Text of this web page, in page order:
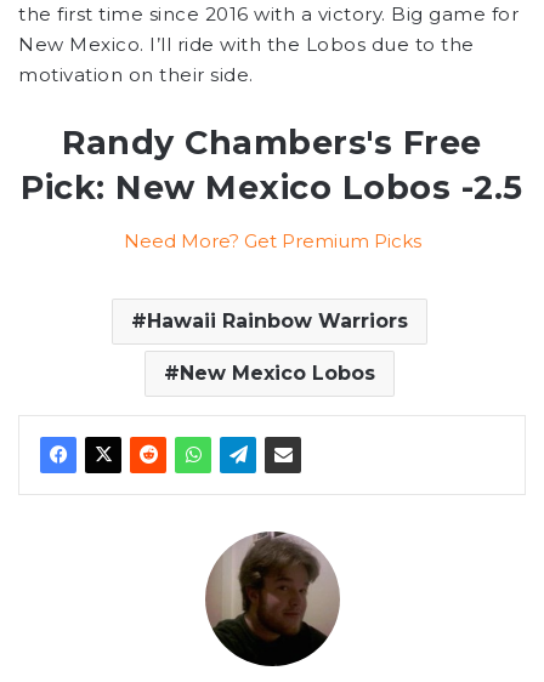
the first time since 2016 with a victory. Big game for
New Mexico. I’ll ride with the Lobos due to the
motivation on their side.
Randy Chambers's Free
Pick: New Mexico Lobos -2.5
Need More? Get Premium Picks
Hawaii Rainbow Warriors
New Mexico Lobos